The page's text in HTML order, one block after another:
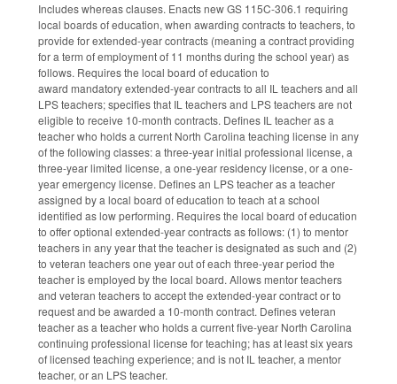
Includes whereas clauses. Enacts new GS 115C-306.1 requiring
local boards of education, when awarding contracts to teachers, to
provide for extended-year contracts (meaning a contract providing
for a term of employment of 11 months during the school year) as
follows. Requires the local board of education to
award mandatory extended-year contracts to all IL teachers and all
LPS teachers; specifies that IL teachers and LPS teachers are not
eligible to receive 10-month contracts. Defines IL teacher as a
teacher who holds a current North Carolina teaching license in any
of the following classes: a three-year initial professional license, a
three-year limited license, a one-year residency license, or a one-
year emergency license. Defines an LPS teacher as a teacher
assigned by a local board of education to teach at a school
identified as low performing. Requires the local board of education
to offer optional extended-year contracts as follows: (1) to mentor
teachers in any year that the teacher is designated as such and (2)
to veteran teachers one year out of each three-year period the
teacher is employed by the local board. Allows mentor teachers
and veteran teachers to accept the extended-year contract or to
request and be awarded a 10-month contract. Defines veteran
teacher as a teacher who holds a current five-year North Carolina
continuing professional license for teaching; has at least six years
of licensed teaching experience; and is not IL teacher, a mentor
teacher, or an LPS teacher.